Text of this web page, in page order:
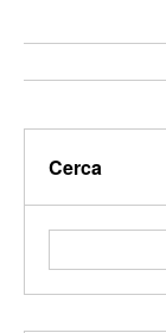
Cerca